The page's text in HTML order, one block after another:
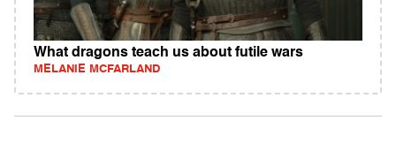
What dragons teach us about futile wars
MELANIE MCFARLAND